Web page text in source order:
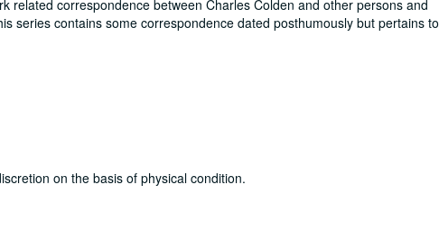
related correspondence between Charles Colden and other persons and
series contains some correspondence dated posthumously but pertains to
on the basis of physical condition.